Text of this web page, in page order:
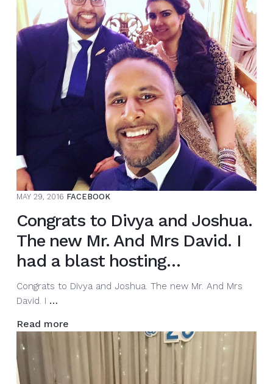
Congrats
to
Taranpreet
and
Tarnpaul.
…
MAY 29, 2016 FACEBOOK
Congrats to Divya and Joshua.
The new Mr. And Mrs David. I
had a blast hosting…
Congrats to Divya and Joshua. The new Mr. And Mrs
David. I …Congrats
Divya
Joshua.
The
Read more